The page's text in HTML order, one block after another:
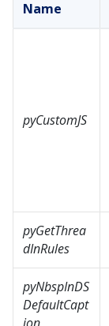
Name
pyCustomJS
pyGetThrea
dInRules
pyNbspInDS
DefaultCapt